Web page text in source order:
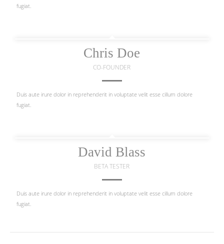
fugiat.
Chris Doe
CO-FOUNDER
Duis aute irure dolor in reprehenderit in voluptate velit esse cillum dolore
fugiat.
David Blass
BETA TESTER
Duis aute irure dolor in reprehenderit in voluptate velit esse cillum dolore
fugiat.